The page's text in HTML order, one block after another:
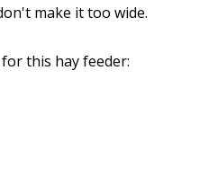
make it too wide.
this hay feeder: